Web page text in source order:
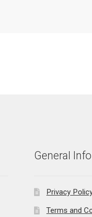
General
Privacy
Terms and